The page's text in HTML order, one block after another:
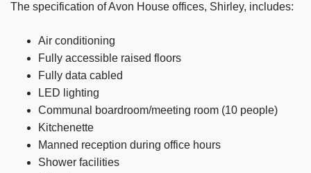
The specification of Avon House offices, Shirley, includes:
Air conditioning
Fully accessible raised floors
Fully data cabled
LED lighting
Communal boardroom/meeting room (10 people)
Kitchenette
Manned reception during office hours
Shower facilities